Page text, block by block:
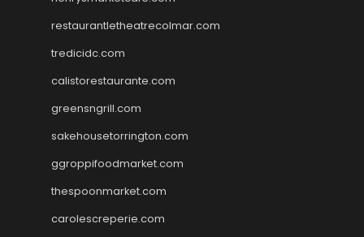
restaurantletheatrecolmar.com
tredicidc.com
calistorestaurante.com
greensngrill.com
sakehousetorrington.com
ggroppifoodmarket.com
thespoonmarket.com
carolescreperie.com